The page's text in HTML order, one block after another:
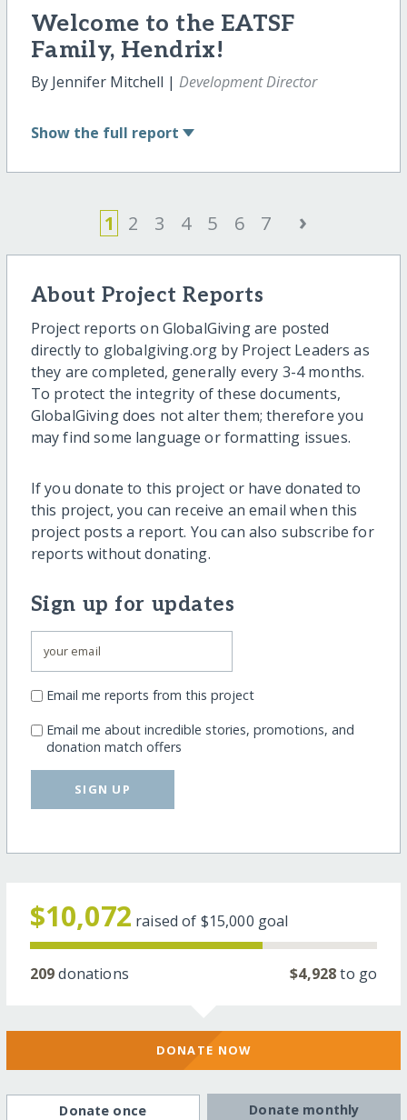
Welcome to the EATSF
Family, Hendrix!
By Jennifer Mitchell | Development Director
Show the full report
1 2 3 4 5 6 7 ›
About Project Reports
Project reports on GlobalGiving are posted
directly to globalgiving.org by Project Leaders as
they are completed, generally every 3-4 months.
To protect the integrity of these documents,
GlobalGiving does not alter them; therefore you
may find some language or formatting issues.
If you donate to this project or have donated to
this project, you can receive an email when this
project posts a report. You can also subscribe for
reports without donating.
Sign up for updates
Email me reports from this project
Email me about incredible stories, promotions, and
donation match offers
SIGN UP
$10,072 raised of $15,000 goal
209donations $4,928to go
DONATE NOW
Donate once Donate monthly